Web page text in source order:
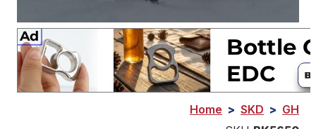
Home > SKD > GH